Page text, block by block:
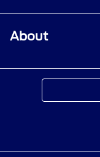
About